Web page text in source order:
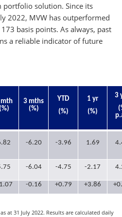
portfolio solution. Since its
2022, MVW has outperformed
basis points. As always, past
a reliable indicator of future
mth
(%)
3 mths
(%)
YTD
(%)
1 yr
(%)
3
-6.20 -3.96 1.69
-6.04 -4.75 -2.17
-0.16 +0.79 +3.86
at 31 July 2022. Results are calculated daily